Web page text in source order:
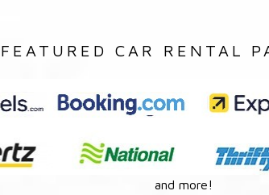
FEATURED CAR RENTAL
and more!